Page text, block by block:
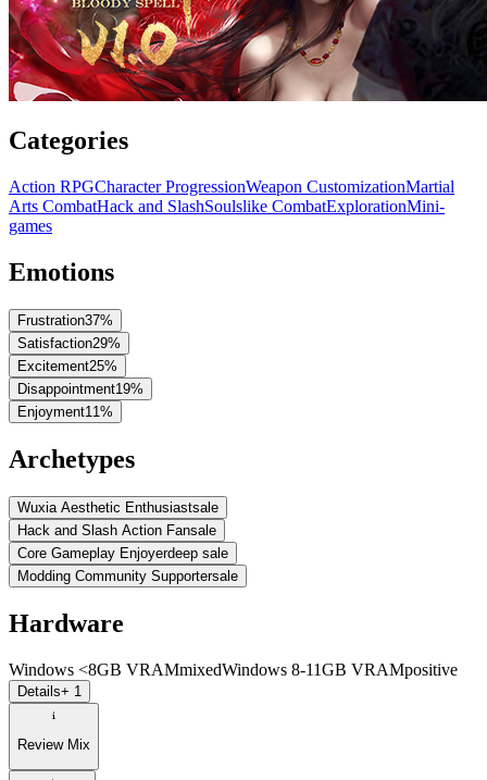
Categories
Action RPGCharacter ProgressionWeapon CustomizationMartial
Arts CombatHack and SlashSoulslike CombatExplorationMini-
games
Emotions
Frustration37%
Satisfaction29%
Excitement25%
Disappointment19%
Enjoyment11%
Archetypes
Wuxia Aesthetic Enthusiastsale
Hack and Slash Action Fansale
Core Gameplay Enjoyerdeep sale
Modding Community Supportersale
Hardware
Windows <8GB VRAMmixedWindows 8-11GB VRAMpositive
Details+ 1
Review Mix